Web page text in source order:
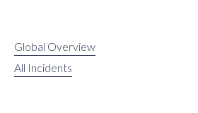
Global Overview
All Incidents